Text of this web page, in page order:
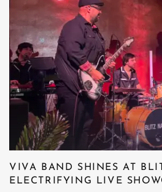
VIVA BAND SHINES AT
ELECTRIFYING LIVE